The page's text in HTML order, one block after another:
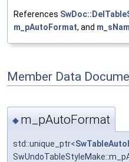
References
m_pAutoFormat, and
Member Data
◆ m_pAutoFormat
std::unique_ptr<